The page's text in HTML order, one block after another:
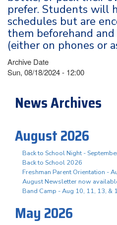
prefer. Students will
schedules but are
them beforehand
(either on phones or
Archive Date
Sun, 08/18/2024 - 12:00
News Archives
August 2026
Back to School Night -
Back to School 2026
Freshman Parent Orientation -
August Newsletter now
Band Camp - Aug 10, 11, 13, &
May 2026